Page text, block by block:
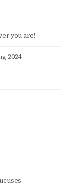
you are!
2024